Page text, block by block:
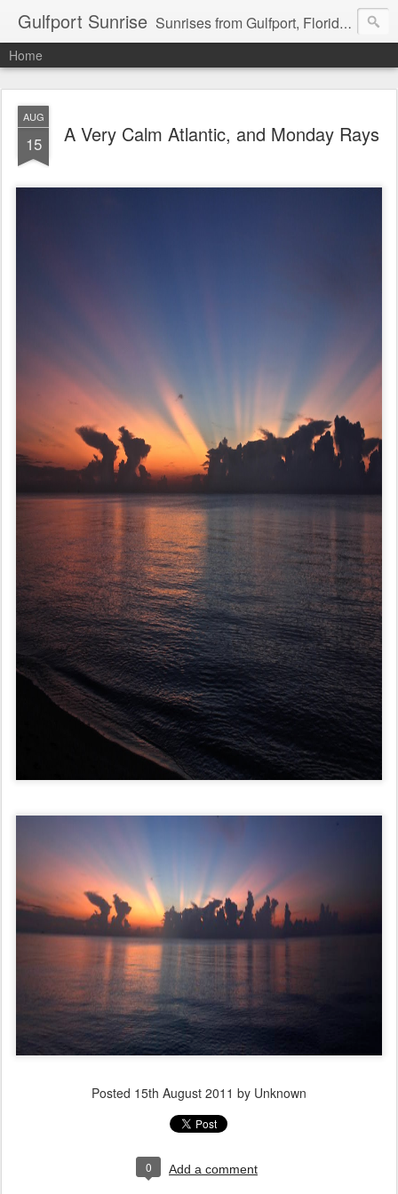
Gulfport Sunrise Sunrises from Gulfport, Florida or wherever I am that morning. Email: fenfen@me.com
Home
AUG
15 A Very Calm Atlantic, and Monday Rays
Posted 15th August 2011 by Unknown
0 Add a comment